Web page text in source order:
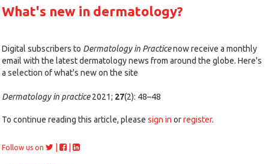
What's new in dermatology?
Digital subscribers to Dermatology in Practicenow receive a monthly
email with the latest dermatology news from around the globe. Here's
a selection of what's new on the site
Dermatology in practice2021; 27(2): 48–48
To continue reading this article, please sign in orregister.
Follow us on